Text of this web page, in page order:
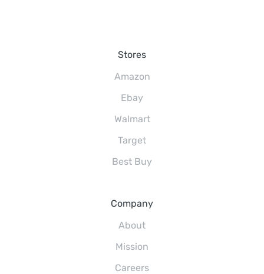
Stores
Amazon
Ebay
Walmart
Target
Best Buy
Company
About
Mission
Careers